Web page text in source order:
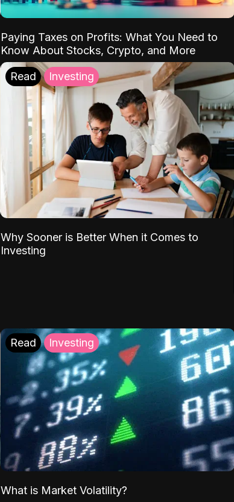
Paying Taxes on Profits: What You Need to
Know About Stocks, Crypto, and More
Read Investing
Why Sooner is Better When it Comes to
Investing
Read Investing
What is Market Volatility?